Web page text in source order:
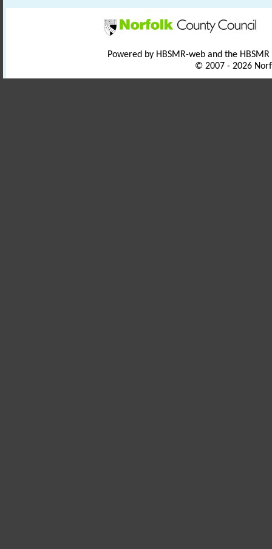
Powered by HBSMR-web and the
© 2007 - 2026